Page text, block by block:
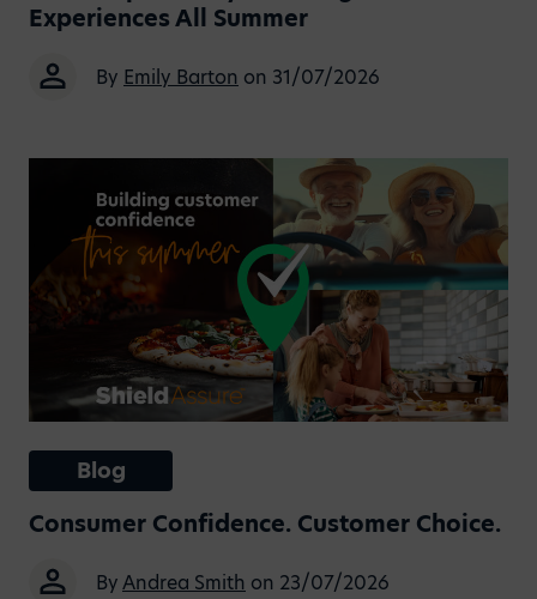
Experiences All Summer
By Emily Barton on 31/07/2026
Blog
Consumer Confidence. Customer Choice.
ByAndrea Smith on 23/07/2026